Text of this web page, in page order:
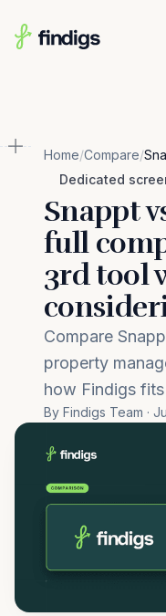
Home/Compare/
Dedicated
Snappt
full
3rd tool
Compare
property
how Findigs
By Findigs Team ·